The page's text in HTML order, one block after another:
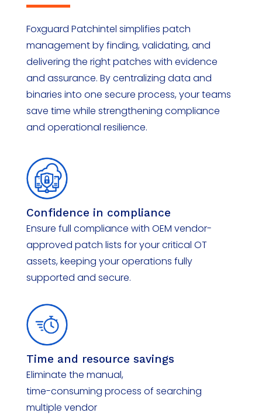
Foxguard Patchintel simplifies patch
management by finding,validating, and
delivering the right patches with evidence
and assurance. By centralizing data and
binaries into one secure process, your teams
save time while strengthening compliance
and operational resilience.
Confidence in compliance
Ensure full compliance with OEM vendor-
approved patch lists for your critical OT
assets, keeping your operations fully
supported and secure.
Time and resource savings
Eliminate the manual,
time-consuming process of searching
multiple vendor